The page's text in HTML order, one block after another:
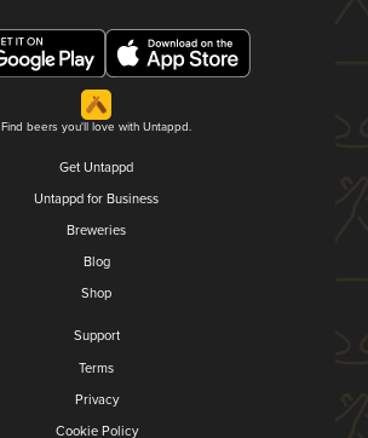
Find beers you'll love with Untappd.
Get Untappd
Untappd for Business
Breweries
Blog
Shop
Support
Terms
Privacy
Cookie Policy